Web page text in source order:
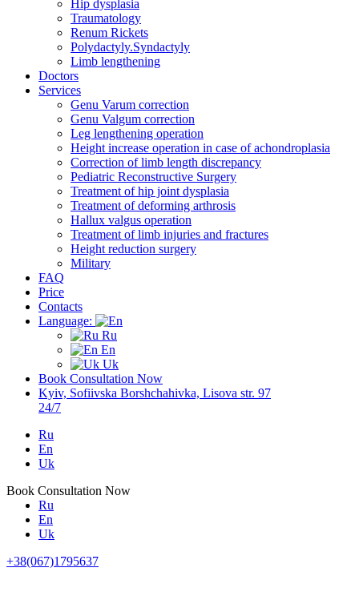
Hip dysplasia
Traumatology
Renum Rickets
Polydactyly.Syndactyly
Limb lengthening
Doctors
Services
Genu Varum correction
Genu Valgum correction
Leg lengthening operation
Height increase operation in case of achondroplasia
Correction of limb length discrepancy
Pediatric Reconstructive Surgery
Treatment of hip joint dysplasia
Treatment of deforming arthrosis
Hallux valgus operation
Treatment of limb injuries and fractures
Height reduction surgery
Military
FAQ
Price
Contacts
Language:
Ru
En
Uk
Book Consultation Now
Kyiv, Sofiivska Borshchahivka, Lisova str. 97
24/7
Ru
En
Uk
Book Consultation Now
Ru
En
Uk
+38(067)1795637